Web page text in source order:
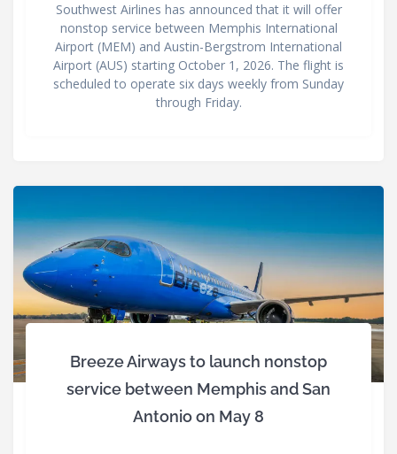
Southwest Airlines has announced that it will offer
nonstop service between Memphis International
Airport (MEM) and Austin-Bergstrom International
Airport (AUS) starting October 1, 2026. The flight is
scheduled to operate six days weekly from Sunday
through Friday.
Breeze Airways to launch nonstop
service between Memphis and San
Antonio on May 8